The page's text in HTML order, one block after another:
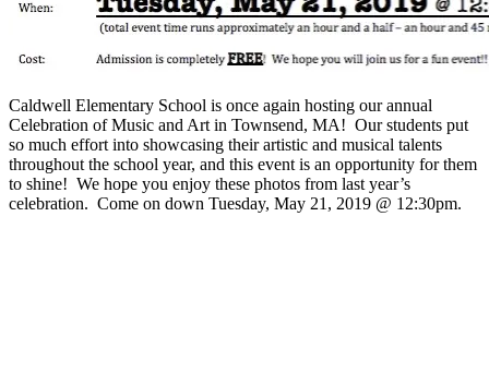
Caldwell Elementary School is once again hosting our annual
Celebration of Music and Art in Townsend, MA! Our students put
so much effort into showcasing their artistic and musical talents
throughout the school year, and this event is an opportunity for them
to shine! We hope you enjoy these photos from last year’s
celebration. Come on down Tuesday, May 21, 2019 @ 12:30pm.